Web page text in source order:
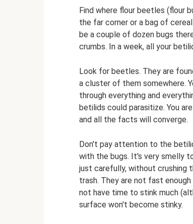
Find where flour beetles (flour
the far corner or a bag of
be a couple of dozen bugs
crumbs. In a week, all your
Look for beetles. They are
a cluster of them somewhere.
through everything and
betilids could parasitize. You
and all the facts will converge.
Don't pay attention to the
with the bugs. It's very smelly
just carefully, without crushing
trash. They are not fast
not have time to stink much
surface won't become stinky.